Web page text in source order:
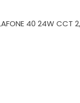
40 24W CCT